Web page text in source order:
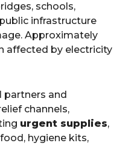
schools,
infrastructure
Approximately
affected by electricity
partners and
channels,
urgent supplies,
hygiene kits,